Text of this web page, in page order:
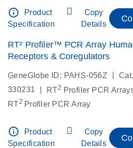
info_outline
Product
Specification
Copy
Details
RT² Profiler™ PCR Array
Receptors & Coregulators
GeneGlobe ID: PAHS-056Z
330231
RT2 Profiler PCR
RT2Profiler PCR Array
info_outline
Product
Specification
Copy
Details